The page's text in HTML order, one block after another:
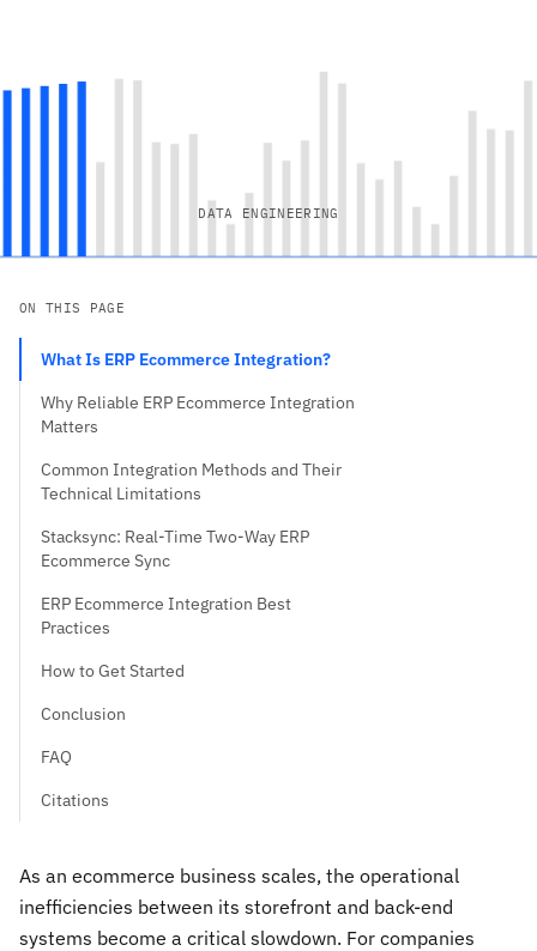
DATA ENGINEERING
ON THIS PAGE
What Is ERP Ecommerce Integration?
Why Reliable ERP Ecommerce Integration
Matters
Common Integration Methods and Their
Technical Limitations
Stacksync: Real-Time Two-Way ERP
Ecommerce Sync
ERP Ecommerce Integration Best
Practices
How to Get Started
Conclusion
FAQ
Citations
As an ecommerce business scales, the operational
inefficiencies between its storefront and back-end
systems become a critical slowdown. For companies